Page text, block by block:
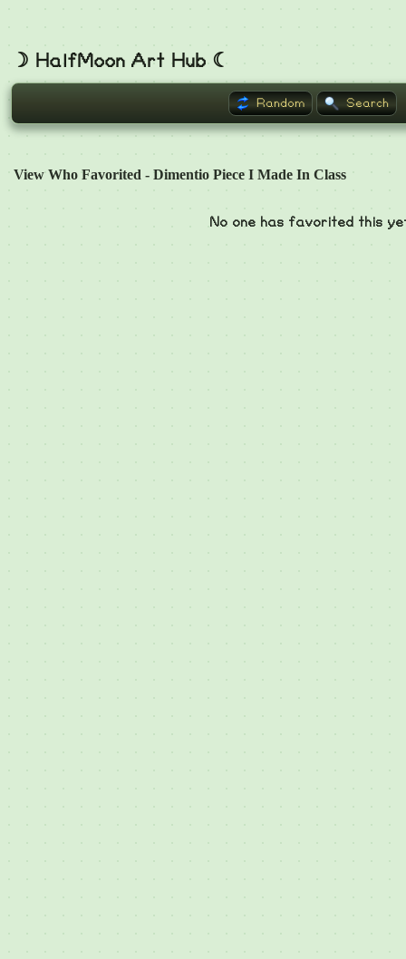
Random Search
☽ HalfMoon Art Hub ☾
View Who Favorited - Dimentio Piece I Made In Class
No one has favorited this